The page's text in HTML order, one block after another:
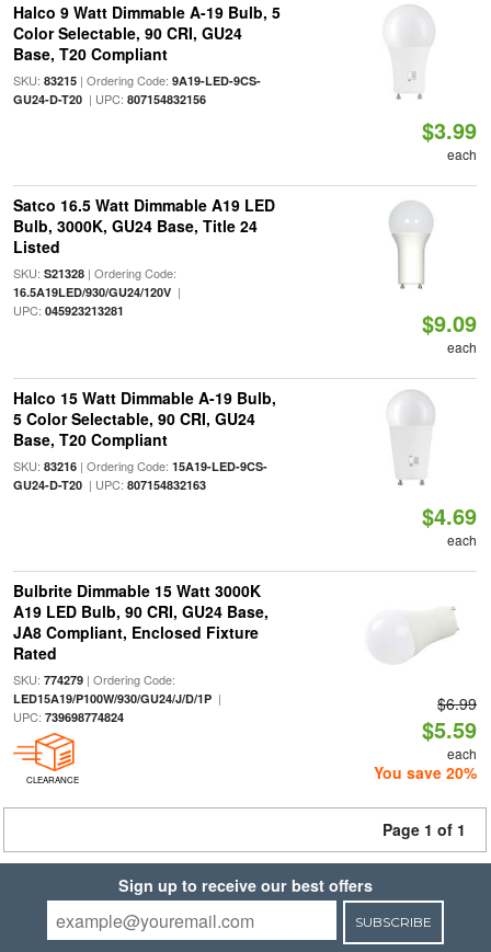
Halco 9 Watt Dimmable A-19 Bulb, 5
Color Selectable, 90 CRI, GU24
Base, T20 Compliant
SKU: 83215| Ordering Code: 9A19-LED-9CS-
GU24-D-T20| UPC: 807154832156
$3.99
each
Satco 16.5 Watt Dimmable A19 LED
Bulb, 3000K, GU24 Base, Title 24
Listed
SKU: S21328| Ordering Code:
16.5A19LED/930/GU24/120V|
UPC: 045923213281 $9.09
each
Halco 15 Watt Dimmable A-19 Bulb,
5 Color Selectable, 90 CRI, GU24
Base, T20 Compliant
SKU: 83216| Ordering Code: 15A19-LED-9CS-
GU24-D-T20| UPC: 807154832163
$4.69
each
Bulbrite Dimmable 15 Watt 3000K
A19 LED Bulb, 90 CRI, GU24 Base,
JA8 Compliant, Enclosed Fixture
Rated
SKU: 774279| Ordering Code:
LED15A19/P100W/930/GU24/J/D/1P|
UPC: 739698774824
CLEARANCE
$6.99
$5.59
each
You save 20%
Page 1 of 1
Sign up to receive our best offers
SUBSCRIBE